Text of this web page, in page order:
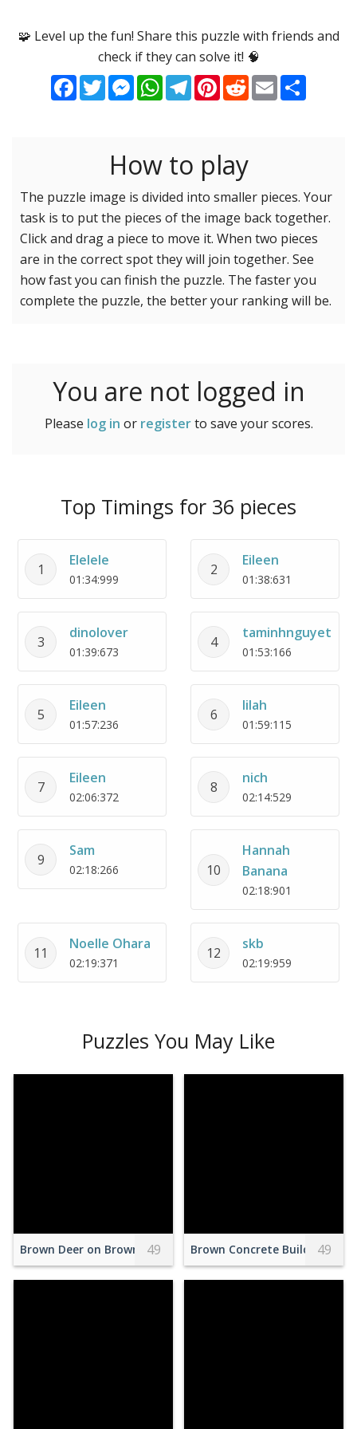
Options
Game sound ON
Reset settings
Pieces
16 Easy
25 Easy
64 Medium
81 Medium
100 Hard
121 Hard
144 Hard
169 Very Hard
🧩 Level up the fun! Share this puzzle with friends and
check if they can solve it! 🧠
Facebook
TwitterMessenger
WhatsApp
TelegramPinterest
RedditEmail
How to play
The puzzle image is divided into smaller pieces. Your
task is to put the pieces of the image back together.
Click and drag a piece to move it. When two pieces
are in the correct spot they will join together. See
how fast you can finish the puzzle. The faster you
complete the puzzle, the better your ranking will be.
You are not logged in
Please log in or registerto save your scores.
Top Timings for 36 pieces
1
Elelele
01:34:999
2
Eileen
01:38:631
3
dinolover
01:39:673
4
taminhnguyet
01:53:166
5
Eileen
01:57:236
6
lilah
01:59:115
7
Eileen
02:06:372
8
nich
02:14:529
9
Sam
02:18:266 10
Hannah
Banana
02:18:901
11
Noelle Ohara
02:19:371
12
skb
02:19:959
Puzzles You May Like
Brown Deer on Brown Grass Field
49 Brown Concrete Building49